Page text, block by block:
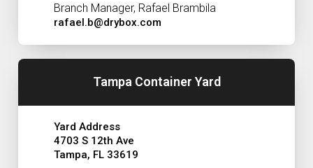
Branch Manager, Rafael Brambila
rafael.b@drybox.com
Tampa Container Yard
Yard Address
4703 S 12th Ave
Tampa, FL 33619